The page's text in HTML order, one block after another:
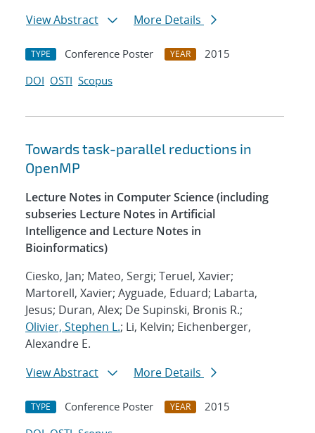
View Abstract
More Details
TYPE Conference Poster YEAR
2015
DOI OSTI Scopus
Towards task-parallel reductions in
OpenMP
Lecture Notes in Computer Science (including
subseries Lecture Notes in Artificial
Intelligence and Lecture Notes in
Bioinformatics)
Ciesko, Jan; Mateo, Sergi; Teruel, Xavier;
Martorell, Xavier; Ayguade, Eduard; Labarta,
Jesus; Duran, Alex; De Supinski, Bronis R.;
Olivier, Stephen L.; Li, Kelvin; Eichenberger,
Alexandre E.
View Abstract
More Details
TYPE Conference Poster YEAR
2015